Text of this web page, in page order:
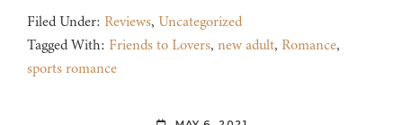
Filed Under: Reviews, Uncategorized
Tagged With: Friends to Lovers, new adult, Romance,
sports romance